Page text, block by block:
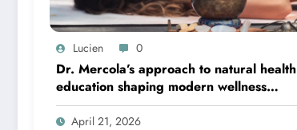
Lucien 0
Dr. Mercola’s approach to natural health
education shaping modern wellness
thinking
April 21, 2026